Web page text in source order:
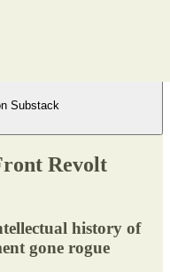
Substack
Revolt
history of
gone rogue